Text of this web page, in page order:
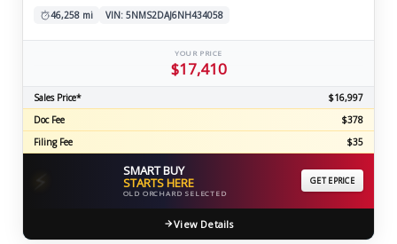
46,258 mi
VIN: 5NMS2DAJ6NH434058
YOUR PRICE
$17,410
Sales Price*
$16,997
Doc Fee
$378
Filing Fee
$35
⚡ SMART BUY
STARTS HERE
OLD ORCHARD SELECTED
GET EPRICE
View Details